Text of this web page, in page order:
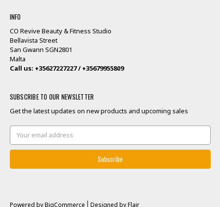
INFO
CO Revive Beauty & Fitness Studio
Bellavista Street
San Gwann SGN2801
Malta
Call us: +35627227227 / +35679955809
SUBSCRIBE TO OUR NEWSLETTER
Get the latest updates on new products and upcoming sales
Email
Address
Powered byBigCommerce Designed byFlair